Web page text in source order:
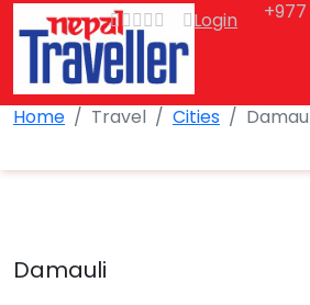
Login
Home Travel Cities
Damauli